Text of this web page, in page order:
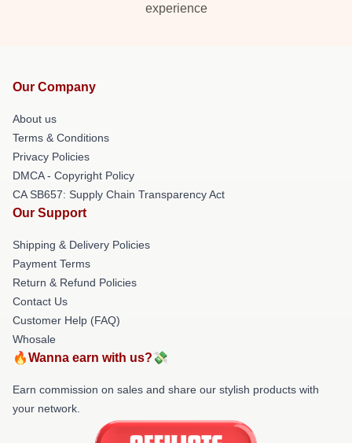
experience
Our Company
About us
Terms & Conditions
Privacy Policies
DMCA - Copyright Policy
CA SB657: Supply Chain Transparency Act
Our Support
Shipping & Delivery Policies
Payment Terms
Return & Refund Policies
Contact Us
Customer Help (FAQ)
Whosale
🔥Wanna earn with us?💸
Earn commission on sales and share our stylish products with
your network.